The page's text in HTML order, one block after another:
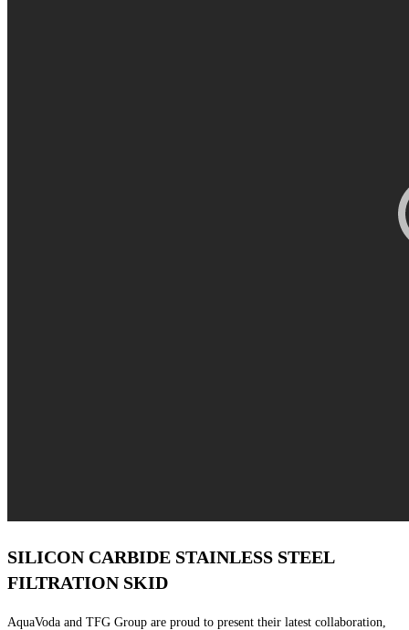
SILICON CARBIDE STAINLESS STEEL
FILTRATION SKID
AquaVoda and TFG Group are proud to present their latest collaboration,